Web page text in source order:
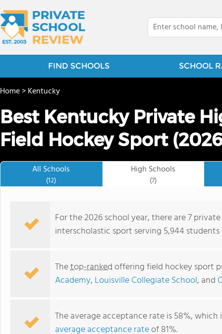
FIND SCHOOLS SCHOOL
Home>Kentucky
Best Kentucky Private
Field Hockey Sport
All Schools
(12)
High Schools
(7)
For the 2026 school year, there are 7
interscholastic sport serving 5,944
Thetop-rankedoffering field hockey sport
Academy, Louisville Collegiate School, and
The average acceptance rate is 58%,
average acceptance rateof 81%.